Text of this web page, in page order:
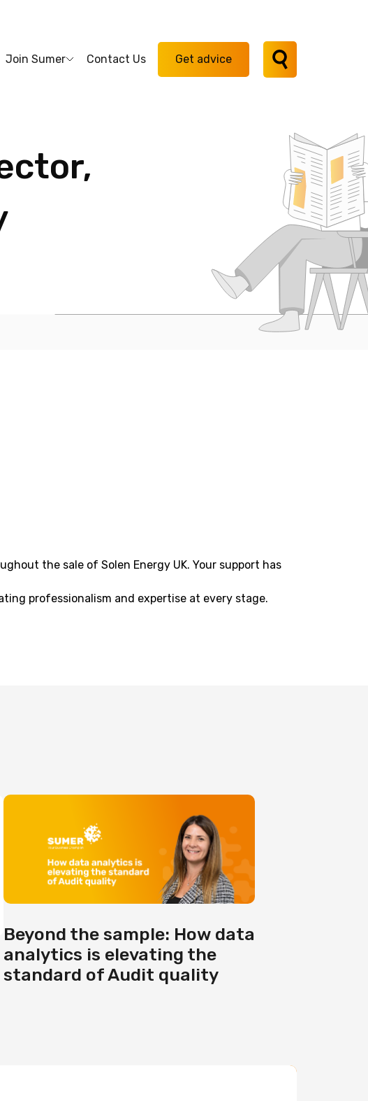
Join Sumer Contact Us Get advice
the sale of Solen Energy UK. Your support has
professionalism and expertise at every stage.
Beyond the sample: How data
analytics is elevating the
standard of Audit quality